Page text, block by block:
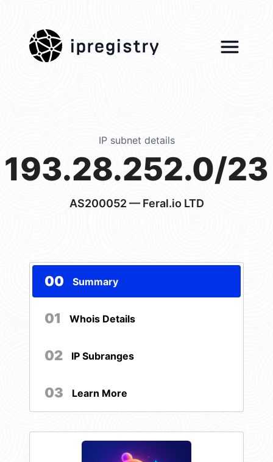
ipregistry
IP subnet details
193.28.252.0/23
AS200052— Feral.io LTD
00 Summary
01 Whois Details
02 IP Subranges
03 Learn More